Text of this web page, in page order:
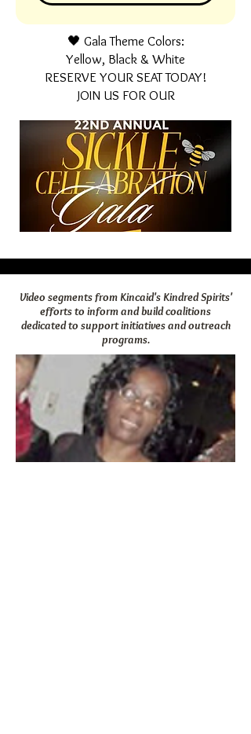
🖤 Gala Theme Colors:
Yellow, Black & White
RESERVE YOUR SEAT TODAY!
JOIN US FOR OUR
Video segments from Kincaid's Kindred Spirits'
efforts to inform and build coalitions
dedicated to support initiatives and outreach
programs.